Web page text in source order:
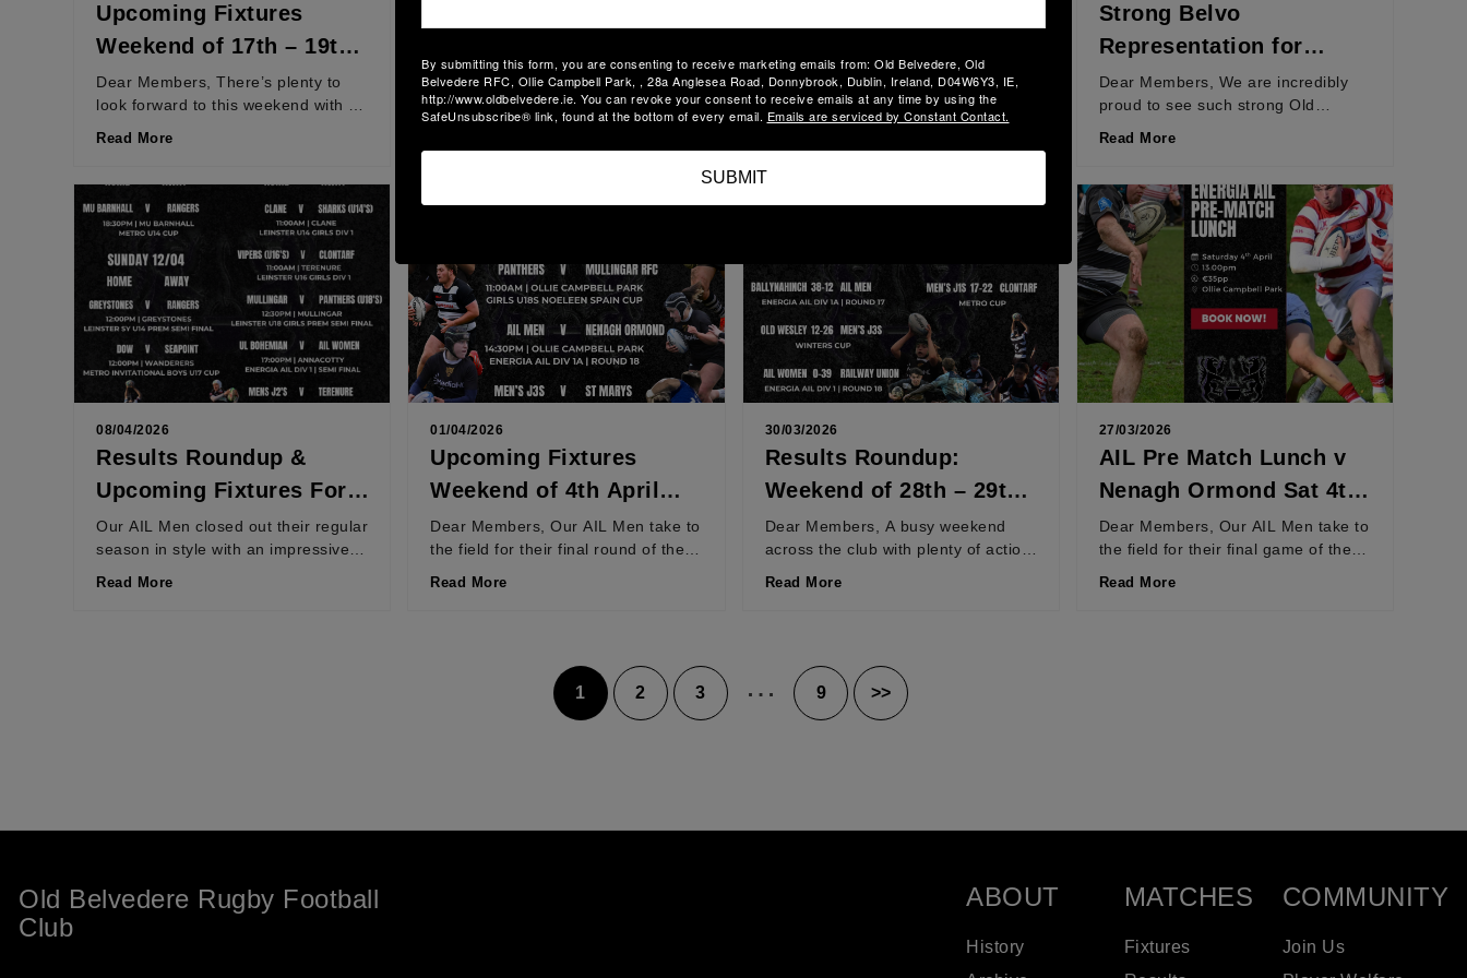
Upcoming Fixtures
Weekend of 17th – 19th
April 2026
Dear Members, There’s plenty to
look forward to this weekend with a
Read More
April 2026
Dear Members, Our AIL Women put
in a fantastic performance in their
semi-final, narrowly missing out on a
place in...
11TH APRIL
Dear Members, It’s semi-final time
for our AIL Women as they travel to
Annacotty today to face UL
Bohemian. After...
Strong Belvo
Representation for
Ireland in Six Nations
Opener
Dear Members, We are incredibly
proud to see such strong Old
Read More
08/04/2026
Results Roundup &
Upcoming Fixtures For
Weekend of 9th – 12th
April 2026
Our AIL Men closed out their regular
season in style with an impressive
Read More
01/04/2026
Upcoming Fixtures
Weekend of 4th April
2026
Dear Members, Our AIL Men take to
the field for their final round of the
Read More
30/03/2026
Results Roundup:
Weekend of 28th – 29th
March 2026
Dear Members, A busy weekend
across the club with plenty of action
Read More
27/03/2026
AIL Pre Match Lunch v
Nenagh Ormond Sat 4th
April 2026
Dear Members, Our AIL Men take to
the field for their final game of the
Read More
Posts
1 2 3 … 9 >>
Old Belvedere Rugby Football
Club
ABOUT
History
MATCHES
Fixtures
COMMUNITY
Join Us
By submitting this form, you are consenting to receive marketing emails from: Old Belvedere, Old
Belvedere RFC, Ollie Campbell Park, , 28a Anglesea Road, Donnybrook, Dublin, Ireland, D04W6Y3, IE,
http://www.oldbelvedere.ie. You can revoke your consent to receive emails at any time by using the
SafeUnsubscribe® link, found at the bottom of every email. Emails are serviced by Constant Contact.
SUBMIT